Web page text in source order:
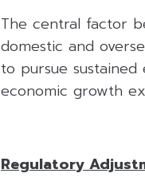
The central factor
domestic and
to pursue
economic growth
Regulatory